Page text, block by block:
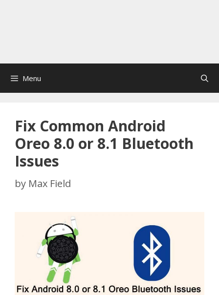
Menu
Fix Common Android
Oreo 8.0 or 8.1 Bluetooth
Issues
by Max Field